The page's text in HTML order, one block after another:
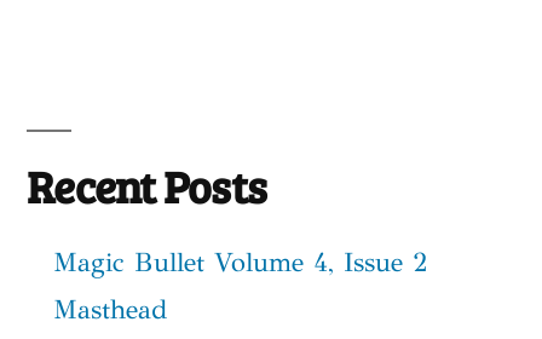
Recent Posts
Magic Bullet Volume 4, Issue 2
Masthead